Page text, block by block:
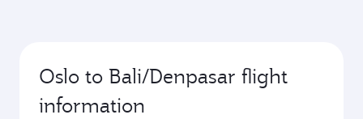
Oslo to Bali/Denpasar flight
information